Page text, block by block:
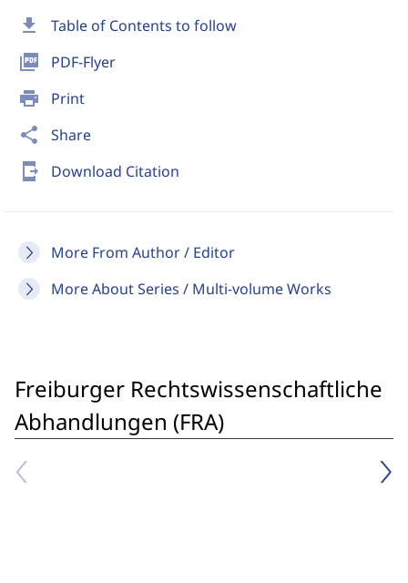
download Table of Contents to follow
picture_as_pdf PDF-Flyer
print Print
share Share
send_to_mobile Download Citation
More From Author / Editor
More About Series / Multi-volume Works
Freiburger Rechtswissenschaftliche
Abhandlungen (FRA)